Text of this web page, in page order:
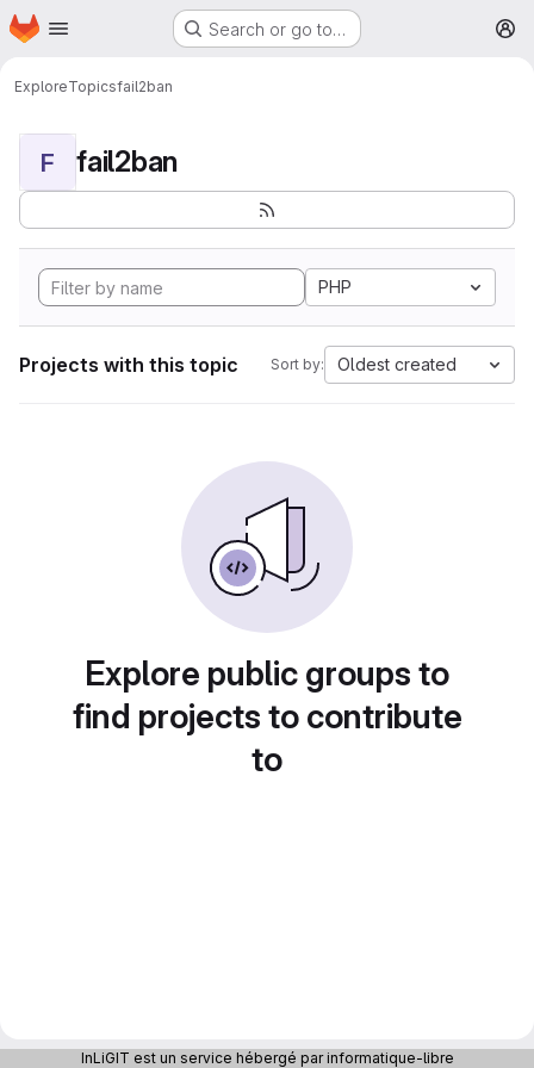
Skip to main content
Homepage Search or go to…
ExploreTopicsfail2ban
F fail2ban
PHP
Projects with this topic Sort by: Oldest created
Explore public groups to
find projects to contribute
to
InLiGIT est un service hébergé par informatique-libre